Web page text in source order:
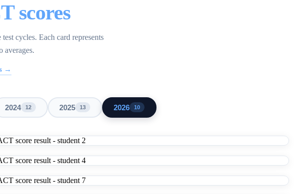
scores
cycles. Each card represents
averages.
→
2024 12 2025 13 2026 10